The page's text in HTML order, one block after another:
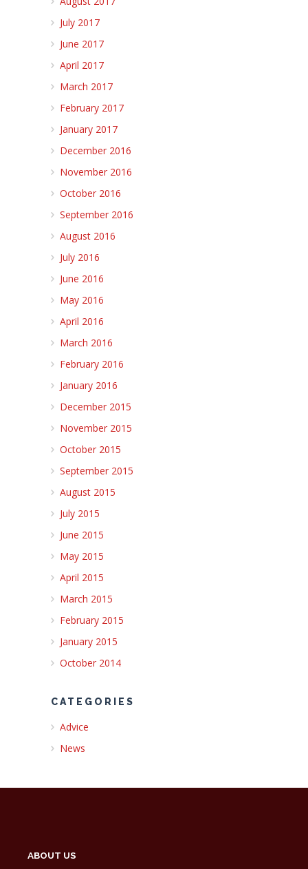
July 2017
June 2017
April 2017
March 2017
February 2017
January 2017
December 2016
November 2016
October 2016
September 2016
August 2016
July 2016
June 2016
May 2016
April 2016
March 2016
February 2016
January 2016
December 2015
November 2015
October 2015
September 2015
August 2015
July 2015
June 2015
May 2015
April 2015
March 2015
February 2015
January 2015
October 2014
CATEGORIES
Advice
News
ABOUT US